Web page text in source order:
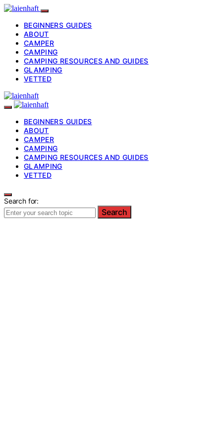
BEGINNERS GUIDES
ABOUT
CAMPER
CAMPING
CAMPING RESOURCES AND GUIDES
GLAMPING
VETTED
BEGINNERS GUIDES
ABOUT
CAMPER
CAMPING
CAMPING RESOURCES AND GUIDES
GLAMPING
VETTED
Search for:
Search